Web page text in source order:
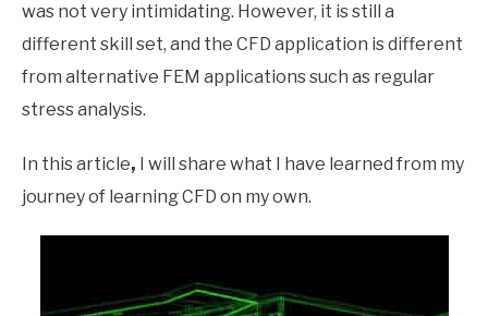
was not very intimidating. However, it is still a
different skill set, and the CFD application is different
from alternative FEM applications such as regular
stress analysis.
In this article, I will share what I have learned from my
journey of learning CFD on my own.